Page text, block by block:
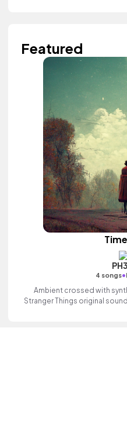
Featured
4 songs•
Ambient crossed with
Stranger Things original